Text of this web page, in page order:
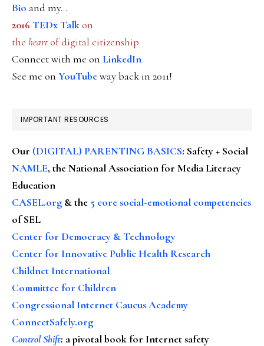
Bio and my...
2016 TEDx Talkon
the heartof digital citizenship
Connect with me on LinkedIn
See me on YouTubeway back in 2011!
IMPORTANT RESOURCES
Our (DIGITAL) PARENTING BASICS: Safety + Social
NAMLE, the National Association for Media Literacy
Education
CASEL.org & the 5 core social-emotional competencies
of SEL
Center for Democracy & Technology
Center for Innovative Public Health Research
Childnet International
Committee for Children
Congressional Internet Caucus Academy
ConnectSafely.org
Control Shift: a pivotal book for Internet safety